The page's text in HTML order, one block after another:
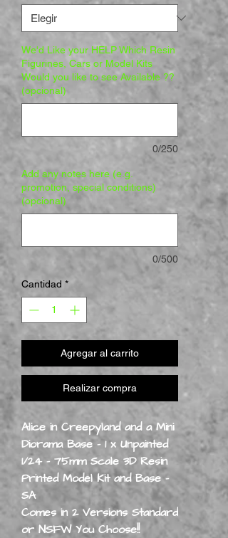
We'd Like your HELP Which Resin
Figurines, Cars or Model Kits
Would you like to see Available ??
(opcional)
0/250
Add any notes here (e.g.
promotion, special conditions)
(opcional)
0/500
Cantidad *
Agregar al carrito
Realizar compra
Alice in Creepyland and a Mini
Diorama Base - 1 x Unpainted
1/24 - 75mm Scale 3D Resin
Printed Model Kit and Base -
SA
Comes in 2 Versions Standard
or NSFW You Choose!!